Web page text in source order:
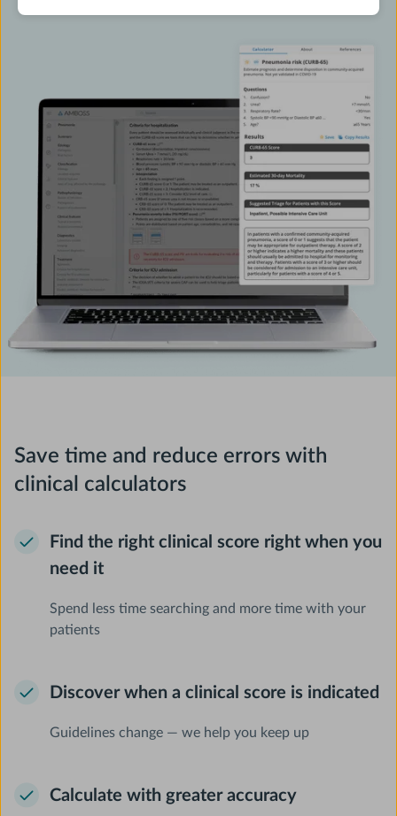
Save time and reduce errors with
clinical calculators
Find the right clinical score right when you
need it
Spend less time searching and more time with your
patients
Discover when a clinical score is indicated
Guidelines change — we help you keep up
Calculate with greater accuracy